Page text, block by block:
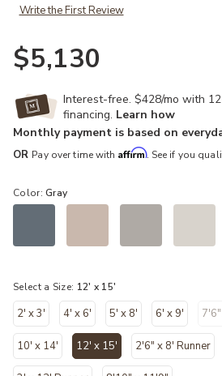
Write the First Review
$5,130
Interest-free. $428/mo with
financing. Learn how
Monthly payment is based on
OR Pay over time with Affirm. See if you
Color:Gray
Select a Size: 12' x 15'
2' x 3' 4' x 6' 5' x 8' 6' x 9'
10' x 14' 12' x 15'
selected
2'6" x 8' Runner